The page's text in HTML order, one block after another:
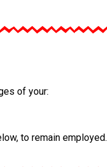
of your:
to remain employed.